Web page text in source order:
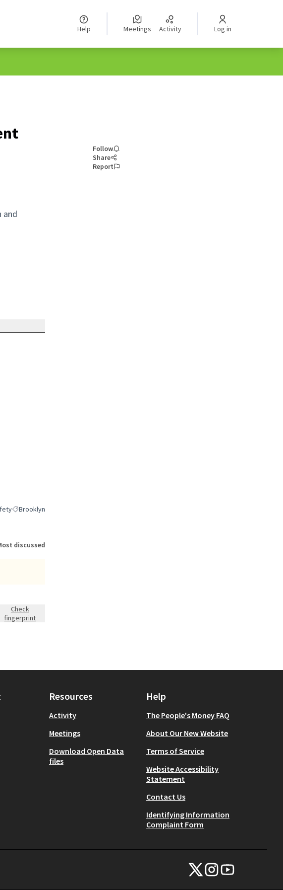
Help Meetings Activity Log in
and
for category: Public Safety
Filter results for scope: Brooklyn
Brooklyn
Follow
Share
Report
discussed
Check
fingerprint
Resources
Activity
Meetings
Download Open Data
files
Help
The People's Money FAQ
About Our New Website
Terms of Service
Website Accessibility
Statement
Contact Us
Identifying Information
Complaint Form
NYC Civic Engagement
NYC Civic Engagement
NYC Civic